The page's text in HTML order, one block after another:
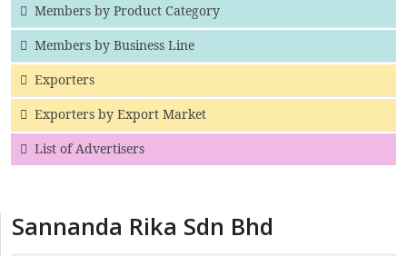
Members by Product Category
Members by Business Line
Exporters
Exporters by Export Market
List of Advertisers
Sannanda Rika Sdn Bhd